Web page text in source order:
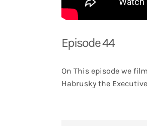
Episode 44
On This episode we
Habrusky the